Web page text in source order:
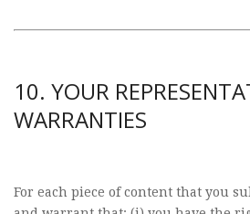
10. YOUR
WARRANTIES
For each piece of content that you